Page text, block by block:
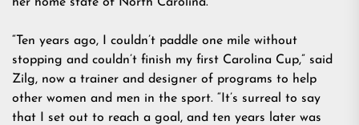
“Ten years ago, I couldn’t paddle one mile without
stopping and couldn’t finish my first Carolina Cup,” said
Zilg, now a trainer and designer of programs to help
other women and men in the sport. “It’s surreal to say
that I set out to reach a goal, and ten years later was